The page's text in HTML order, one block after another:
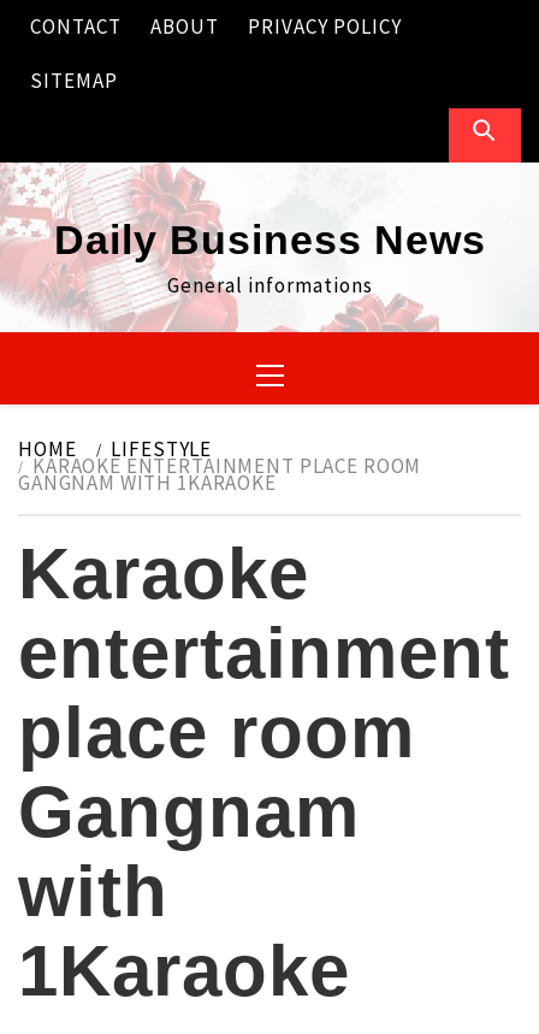
Skip
content
CONTACT ABOUT PRIVACY POLICY
SITEMAP
Daily Business News
General informations
Menu
HOME LIFESTYLE
KARAOKE ENTERTAINMENT PLACE ROOM
GANGNAM WITH 1KARAOKE
Karaoke
entertainment
place room
Gangnam
with
1Karaoke